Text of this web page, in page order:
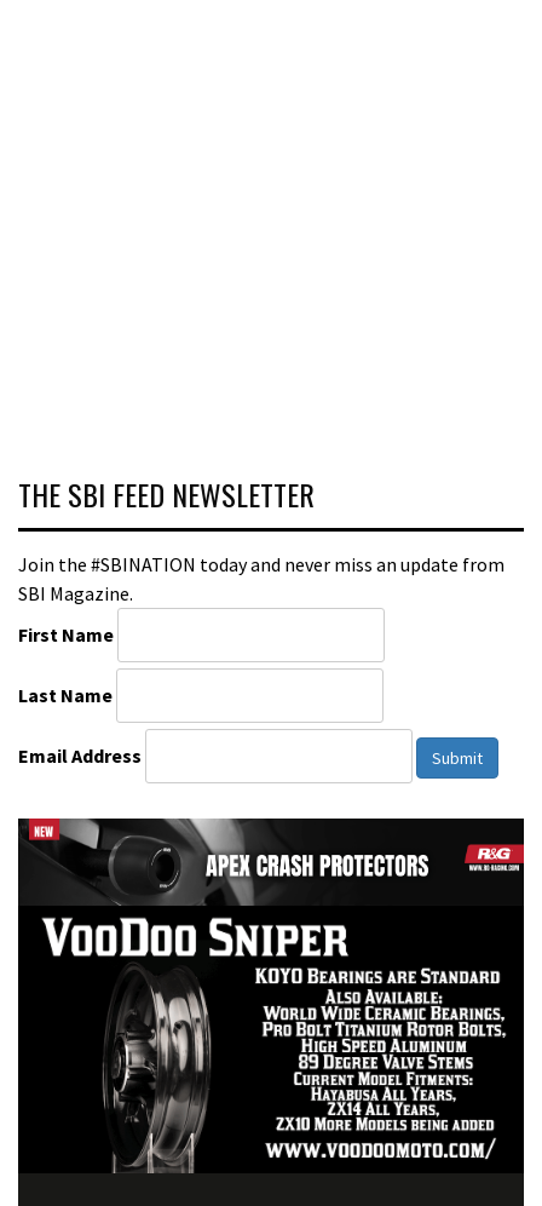
THE SBI FEED NEWSLETTER
Join the #SBINATION today and never miss an update from
SBI Magazine.
First Name
Last Name
Email Address Submit